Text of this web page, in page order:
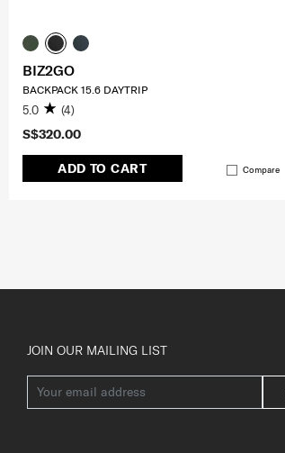
S$320.00
ADD TO CART Compare
BIZ2GO
BACKPACK 15.6 DAYTRIP
5.0 (4)
JOIN OUR MAILING LIST